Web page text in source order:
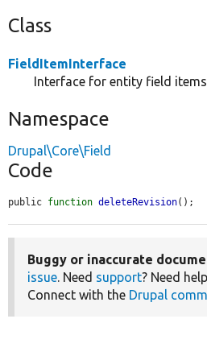
Class
FieldItemInterface
Interface for entity field
Namespace
Drupal\Core\Field
Code
public function deleteRevision();
Buggy or inaccurate
issue. Need support? Need
Connect with the Drupal